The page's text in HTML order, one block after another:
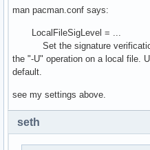
man pacman.conf says:
LocalFileSigLevel = ...
Set the signature verification
the "-U" operation on a local file.
default.
see my settings above.
seth